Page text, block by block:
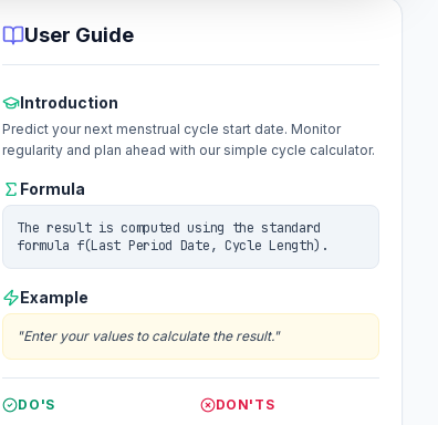
User Guide
Introduction
Predict your next menstrual cycle start date. Monitor
regularity and plan ahead with our simple cycle calculator.
Formula
The result is computed using the standard
formula f(Last Period Date, Cycle Length).
Example
"Enter your values to calculate the result."
DO'S
DON'TS